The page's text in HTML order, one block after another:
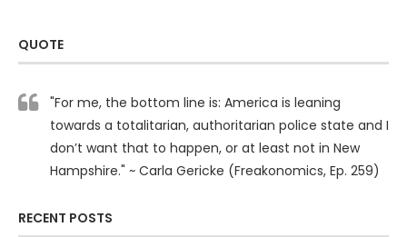
QUOTE
"For me, the bottom line is: America is leaning
towards a totalitarian, authoritarian police state and I
don’t want that to happen, or at least not in New
Hampshire." ~ Carla Gericke (Freakonomics, Ep. 259)
RECENT POSTS